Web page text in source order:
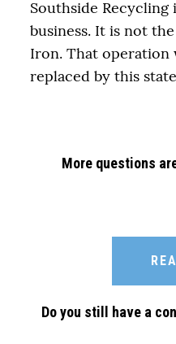
Southside Recycling
business. It is not
Iron. That operation
replaced by this
More questions
Do you still have a